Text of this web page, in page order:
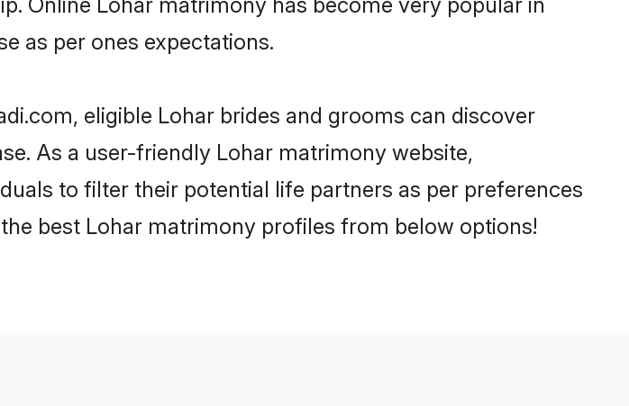
Online Lohar matrimony has become very popular in
as per ones expectations.
eligible Lohar brides and grooms can discover
As a user-friendly Lohar matrimony website,
to filter their potential life partners as per preferences
best Lohar matrimony profiles from below options!